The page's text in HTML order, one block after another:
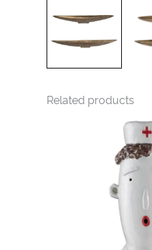
Related products